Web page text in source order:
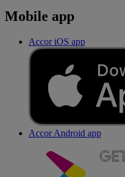
Mobile app
Accor iOS app
Accor Android app